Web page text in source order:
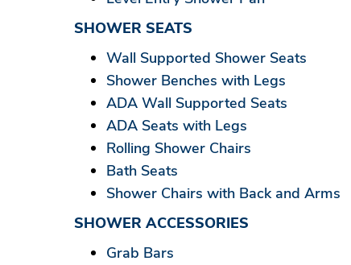
SHOWER SEATS
Wall Supported Shower Seats
Shower Benches with Legs
ADA Wall Supported Seats
ADA Seats with Legs
Rolling Shower Chairs
Bath Seats
Shower Chairs with Back and Arms
SHOWER ACCESSORIES
Grab Bars